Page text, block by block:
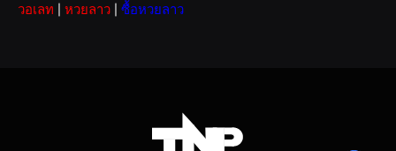
วอเลท
หวยลาว ซื้อหวยลาว